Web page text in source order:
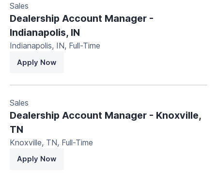
Sales
Dealership Account Manager -
Indianapolis, IN
Indianapolis, IN, Full-Time
Apply Now
Sales
Dealership Account Manager - Knoxville,
TN
Knoxville, TN, Full-Time
Apply Now